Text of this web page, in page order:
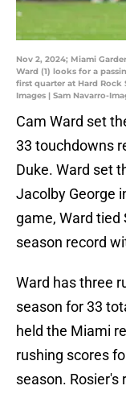
Nov 2, 2024; Miami
Ward (1) looks for a
first quarter at Hard Rock
Images | Sam Navarro-
Cam Ward set
33 touchdowns
Duke. Ward set
Jacolby George
game, Ward
season record
Ward has three
season for 33
held the Miami
rushing scores
season. Rosier's